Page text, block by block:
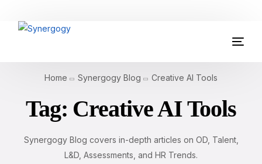
Home Synergogy Blog Creative AI Tools
Tag: Creative AI Tools
Synergogy Blog covers in-depth articles on OD, Talent,
L&D, Assessments, and HR Trends.
Organisation Development
Assessments
AI Certifications